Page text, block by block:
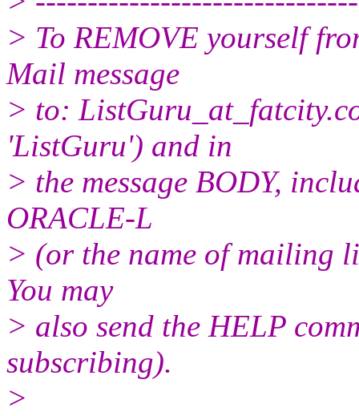
> To REMOVE yourself
Mail message
> to: ListGuru_at_fatcity.
'ListGuru') and in
> the message BODY,
ORACLE-L
> (or the name of mailing
You may
> also send the HELP
subscribing).
>